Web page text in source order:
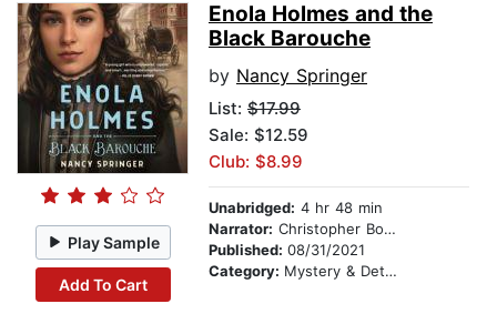
Play Sample
Add To Cart
Enola Holmes and the
Black Barouche
by Nancy Springer
List: $17.99
Sale: $12.59
Club: $8.99
Unabridged: 4 hr 48 min
Narrator: Christopher Bonwell
Published: 08/31/2021
Category: Mystery & Detective